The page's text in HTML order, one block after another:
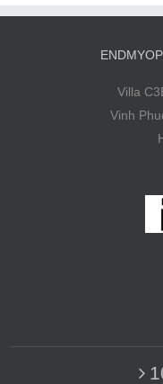
Villa
Vinh